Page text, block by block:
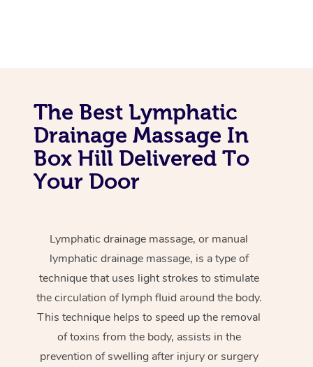
The Best Lymphatic
Drainage Massage In
Box Hill Delivered To
Your Door
Lymphatic drainage massage, or manual
lymphatic drainage massage, is a type of
technique that uses light strokes to stimulate
the circulation of lymph fluid around the body.
This technique helps to speed up the removal
of toxins from the body, assists in the
prevention of swelling after injury or surgery